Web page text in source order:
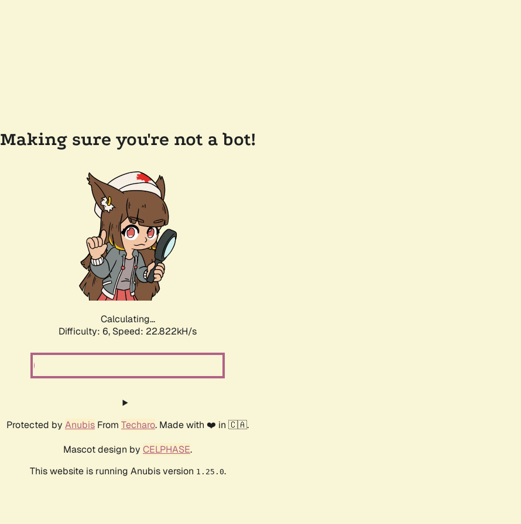
Making sure you're not a bot!
Calculating...
Difficulty: 6, Speed: 22.822kH/s
Protected by Anubis From Techaro. Made with ❤️ in 🇨🇦.
Mascot design by CELPHASE.
This website is running Anubis version 1.25.0.